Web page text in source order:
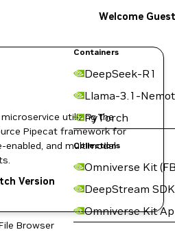
Containers
DeepSeek-R1
Llama-3.1-
PyTorch
Collections
Omniverse Kit
DeepStream SDK
Omniverse Kit
Welcome Guest
utilizing the
Pipecat framework for
enabled, and multimodal
Version
Browser